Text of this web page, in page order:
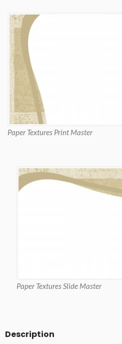
Paper Textures Print Master
Paper Textures Slide Master
Description